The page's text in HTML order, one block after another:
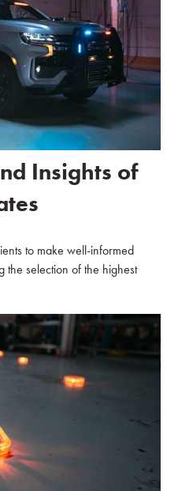
Insights of
to make well-informed
the selection of the highest